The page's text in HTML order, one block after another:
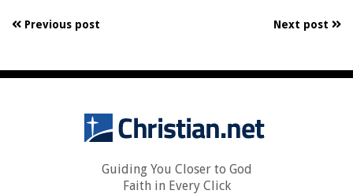
Previous post Next post
Guiding You Closer to God
Faith in Every Click